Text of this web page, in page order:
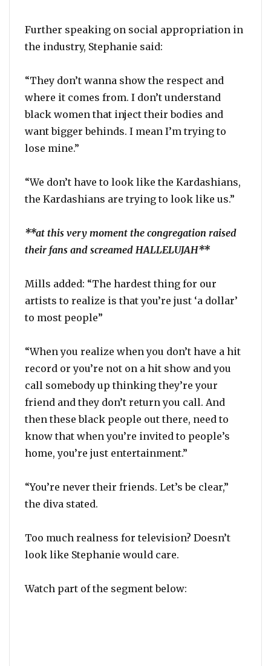
Further speaking on social appropriation in
the industry, Stephanie said:
“They don’t wanna show the respect and
where it comes from. I don’t understand
black women that inject their bodies and
want bigger behinds. I mean I’m trying to
lose mine.”
“We don’t have to look like the Kardashians,
the Kardashians are trying to look like us.”
**at this very moment the congregation raised
their fans and screamed HALLELUJAH**
Mills added: “The hardest thing for our
artists to realize is that you’re just ‘a dollar’
to most people”
“When you realize when you don’t have a hit
record or you’re not on a hit show and you
call somebody up thinking they’re your
friend and they don’t return you call. And
then these black people out there, need to
know that when you’re invited to people’s
home, you’re just entertainment.”
“You’re never their friends. Let’s be clear,”
the diva stated.
Too much realness for television? Doesn’t
look like Stephanie would care.
Watch part of the segment below: